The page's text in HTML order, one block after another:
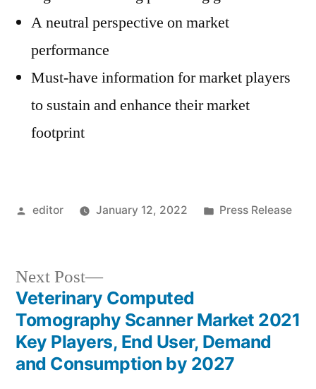
A neutral perspective on market
performance
Must-have information for market players
to sustain and enhance their market
footprint
Posted
editor January 12, 2022
Posted
Press Release
Post
navigation
Next Post
Next
post:
Veterinary Computed
Tomography Scanner Market 2021
Key Players, End User, Demand
and Consumption by 2027